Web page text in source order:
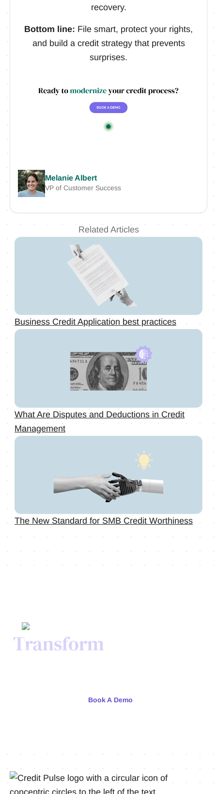
recovery.
Bottom line: File smart, protect your rights,
and build a credit strategy that prevents
surprises.
Melanie Albert
VP of Customer Success
Related Articles
Business Credit Application best practices
What Are Disputes and Deductions in Credit
Management
The New Standard for SMB Credit Worthiness
Transform
Book A Demo